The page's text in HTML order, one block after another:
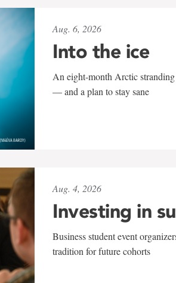
Aug. 6, 2026
Into the ice
An eight-month Arctic
— and a plan to stay sane
Aug. 4, 2026
Investing in
Business student event
tradition for future cohorts